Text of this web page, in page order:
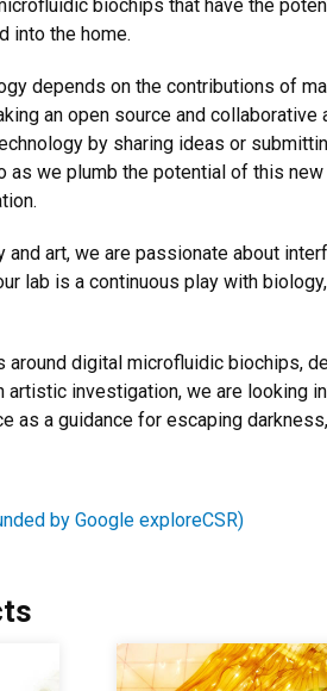
biochips that have the
into the home.
depends on the contributions of
an open source and
by sharing ideas or
as we plumb the potential of this
art, we are passionate about
lab is a continuous play with
around digital microfluidic biochips,
investigation, we are looking
as a guidance for escaping
by Google exploreCSR)